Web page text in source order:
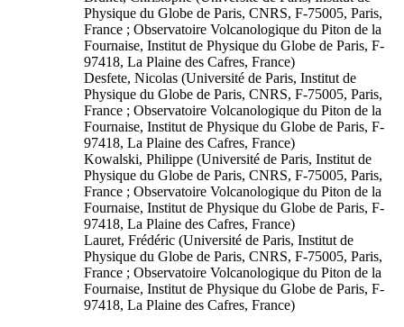
Physique du Globe de Paris, CNRS, F-75005, Paris,
France ; Observatoire Volcanologique du Piton de la
Fournaise, Institut de Physique du Globe de Paris, F-
97418, La Plaine des Cafres, France)
Desfete, Nicolas (Université de Paris, Institut de
Physique du Globe de Paris, CNRS, F-75005, Paris,
France ; Observatoire Volcanologique du Piton de la
Fournaise, Institut de Physique du Globe de Paris, F-
97418, La Plaine des Cafres, France)
Kowalski, Philippe (Université de Paris, Institut de
Physique du Globe de Paris, CNRS, F-75005, Paris,
France ; Observatoire Volcanologique du Piton de la
Fournaise, Institut de Physique du Globe de Paris, F-
97418, La Plaine des Cafres, France)
Lauret, Frédéric (Université de Paris, Institut de
Physique du Globe de Paris, CNRS, F-75005, Paris,
France ; Observatoire Volcanologique du Piton de la
Fournaise, Institut de Physique du Globe de Paris, F-
97418, La Plaine des Cafres, France)